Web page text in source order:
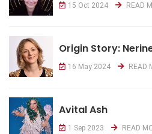
15 Oct 2024 READ
Origin Story:
16 May 2024 READ
Avital Ash
1 Sep 2023 READ